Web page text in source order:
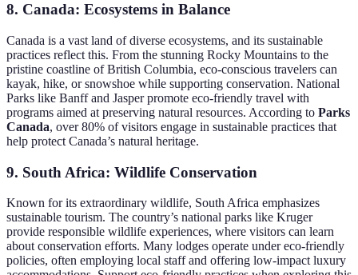
8. Canada: Ecosystems in Balance
Canada is a vast land of diverse ecosystems, and its sustainable
practices reflect this. From the stunning Rocky Mountains to the
pristine coastline of British Columbia, eco-conscious travelers can
kayak, hike, or snowshoe while supporting conservation. National
Parks like Banff and Jasper promote eco-friendly travel with
programs aimed at preserving natural resources. According to Parks
Canada, over 80% of visitors engage in sustainable practices that
help protect Canada’s natural heritage.
9. South Africa: Wildlife Conservation
Known for its extraordinary wildlife, South Africa emphasizes
sustainable tourism. The country’s national parks like Kruger
provide responsible wildlife experiences, where visitors can learn
about conservation efforts. Many lodges operate under eco-friendly
policies, often employing local staff and offering low-impact luxury